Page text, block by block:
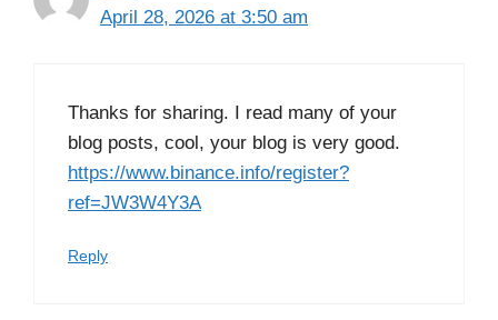
April 28, 2026 at 3:50 am
Thanks for sharing. I read many of your
blog posts, cool, your blog is very good.
https://www.binance.info/register?
ref=JW3W4Y3A
Reply